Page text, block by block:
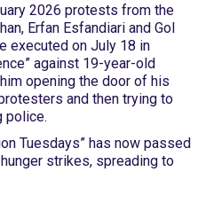
2026 protests from the
Erfan Esfandiari and Gol
executed on July 18 in
against 19-year-old
opening the door of his
and then trying to
police.
Tuesdays” has now passed
strikes, spreading to